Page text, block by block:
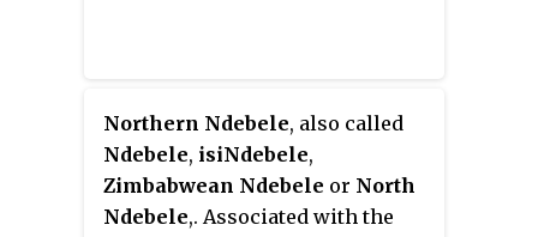
Northern Ndebele, also called
Ndebele, isiNdebele,
Zimbabwean Ndebele or North
Ndebele,. Associated with the